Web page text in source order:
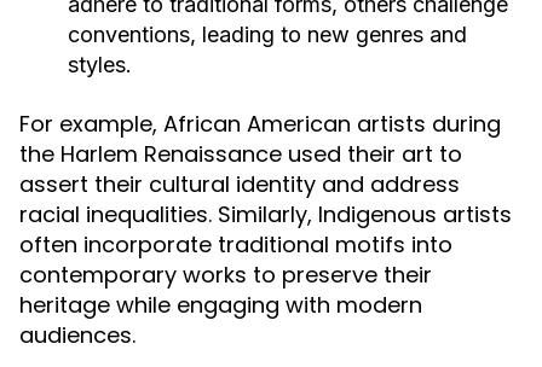
conventions, leading to new genres and
styles.
For example, African American artists during
the Harlem Renaissance used their art to
assert their cultural identity and address
racial inequalities. Similarly, Indigenous artists
often incorporate traditional motifs into
contemporary works to preserve their
heritage while engaging with modern
audiences.